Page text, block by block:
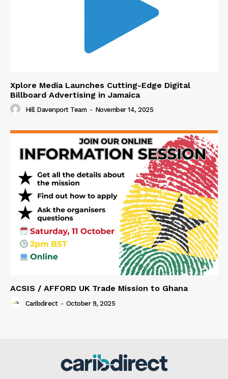
Xplore Media Launches Cutting-Edge Digital
Billboard Advertising in Jamaica
Hill Davenport Team - November 14, 2025
ACSIS / AFFORD UK Trade Mission to Ghana
Caribdirect - October 9, 2025